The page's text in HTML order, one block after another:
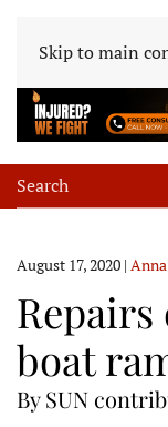
Skip to main
August 17, 2020 |
boat
By SUN